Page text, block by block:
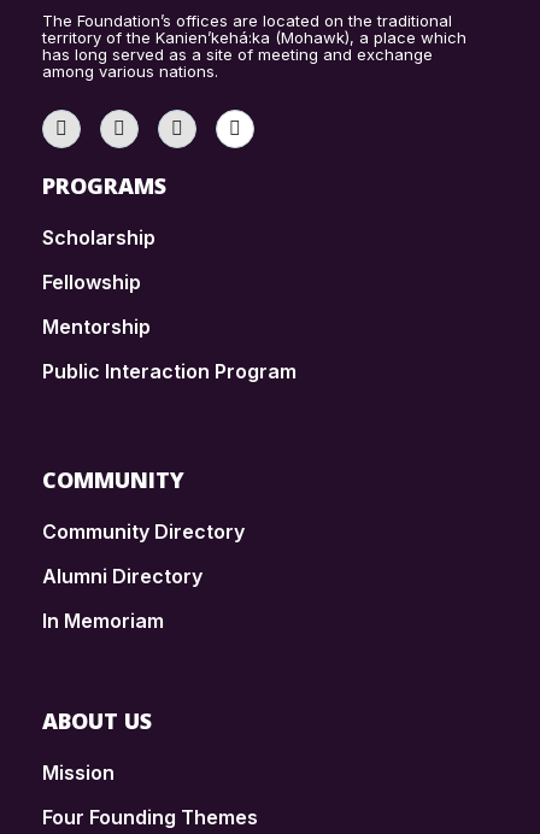
The Foundation’s offices are located on the traditional
territory of the Kanien’kehá:ka (Mohawk), a place which
has long served as a site of meeting and exchange
among various nations.
PROGRAMS
Scholarship
Fellowship
Mentorship
Public Interaction Program
COMMUNITY
Community Directory
Alumni Directory
In Memoriam
ABOUT US
Mission
Four Founding Themes